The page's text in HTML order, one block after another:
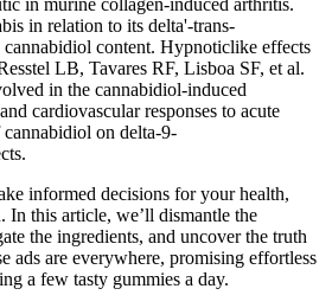
in murine collagen-induced arthritis.
in relation to its delta'-trans-
content. Hypnoticlike effects
LB, Tavares RF, Lisboa SF, et al.
in the cannabidiol-induced
cardiovascular responses to acute
on delta-9-
informed decisions for your health,
In this article, we’ll dismantle the
the ingredients, and uncover the truth
ads are everywhere, promising effortless
a few tasty gummies a day.